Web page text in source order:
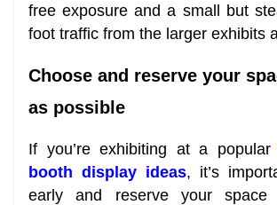
free exposure and a small but
foot traffic from the larger exhibits
Choose and reserve your
as possible
If you’re exhibiting at a
booth display ideas, it’s
early and reserve your space